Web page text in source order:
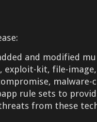
and modified
exploit-kit, file-
malware-
rule sets to
from these